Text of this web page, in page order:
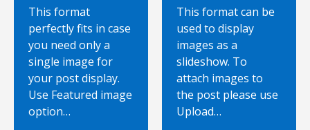
This format
perfectly fits in case
you need only a
single image for
your post display.
Use Featured image
option…
This format can be
used to display
images as a
slideshow. To
attach images to
the post please use
Upload…